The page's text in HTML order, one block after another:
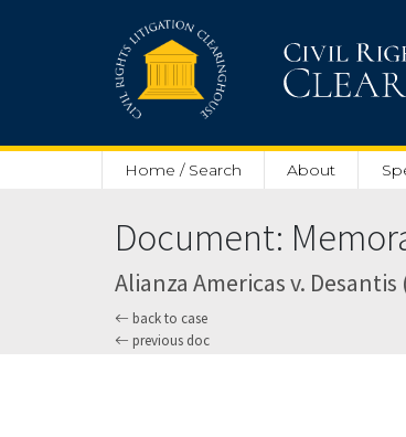
Home / Search About
Document:
Alianza Americas v.
back to case
previous doc